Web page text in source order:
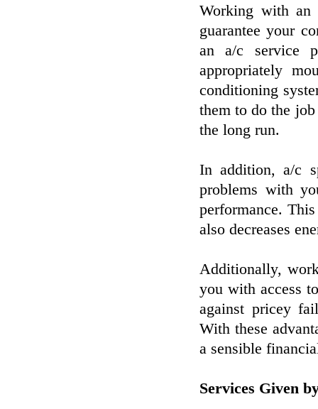
Working with an
guarantee your
an a/c service
appropriately
conditioning
them to do the
the long run.
In addition, a/c
problems with
performance.
also decreases
Additionally,
you with access
against pricey
With these
a sensible
Services Given